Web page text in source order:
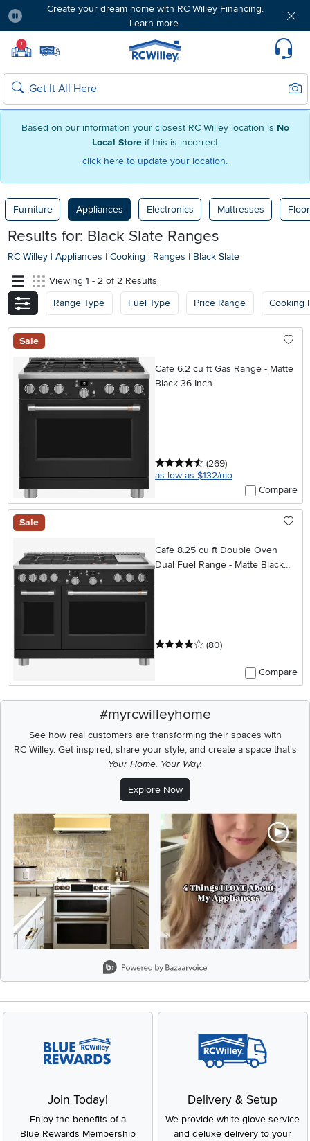
Based on our information your closest RC Willey location is No
Local Store if this is incorrect
click here to update your location.
Create your dream home with RC Willey Financing.
Learn more.
! Home page
Search
Furniture Appliances Electronics Mattresses
Results for: Black Slate Ranges
RC Willey | Appliances | Cooking | Ranges | Black Slate
Viewing 1 - 2 of 2 Results
Range Type
Fuel Type Price Range Cooking
Sale
Cafe 6.2 cu ft Gas Range - Matte
Black 36 Inch
4.5 stars
(269reviews
)
as low as $132/mo
Compare
Sale
Cafe 8.25 cu ft Double Oven
Dual Fuel Range - Matte Black
4 stars
(80reviews
)
Compare
#myrcwilleyhome
See how real customers are transforming their spaces with
RC Willey.Get inspired, share your style, and create a space that's
Your Home. Your Way.
Explore Now
Media Carousel
Carousel with product photos. Use the previous and next buttons
Join Today!
Enjoy the benefits of a
Blue Rewards Membership
Delivery & Setup
We provide white glove service
and deluxe delivery to your